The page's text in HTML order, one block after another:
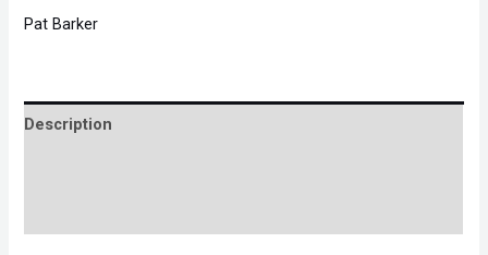
Pat Barker
Description